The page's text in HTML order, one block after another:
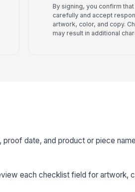
By signing, you confirm
carefully and accept
artwork, color, and copy.
may result in additional
date, and product or piece
each checklist field for artwork,